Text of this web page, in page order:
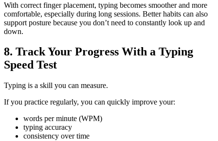
With correct finger placement, typing becomes smoother and more
comfortable, especially during long sessions. Better habits can also
support posture because you don’t need to constantly look up and
down.
8. Track Your Progress With a Typing
Speed Test
Typing is a skill you can measure.
If you practice regularly, you can quickly improve your:
words per minute (WPM)
typing accuracy
consistency over time